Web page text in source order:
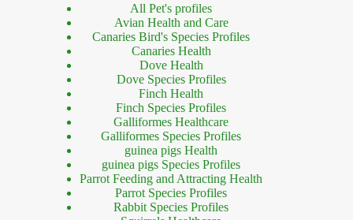
All Pet's profiles
Avian Health and Care
Canaries Bird's Species Profiles
Canaries Health
Dove Health
Dove Species Profiles
Finch Health
Finch Species Profiles
Galliformes Healthcare
Galliformes Species Profiles
guinea pigs Health
guinea pigs Species Profiles
Parrot Feeding and Attracting Health
Parrot Species Profiles
Rabbit Species Profiles